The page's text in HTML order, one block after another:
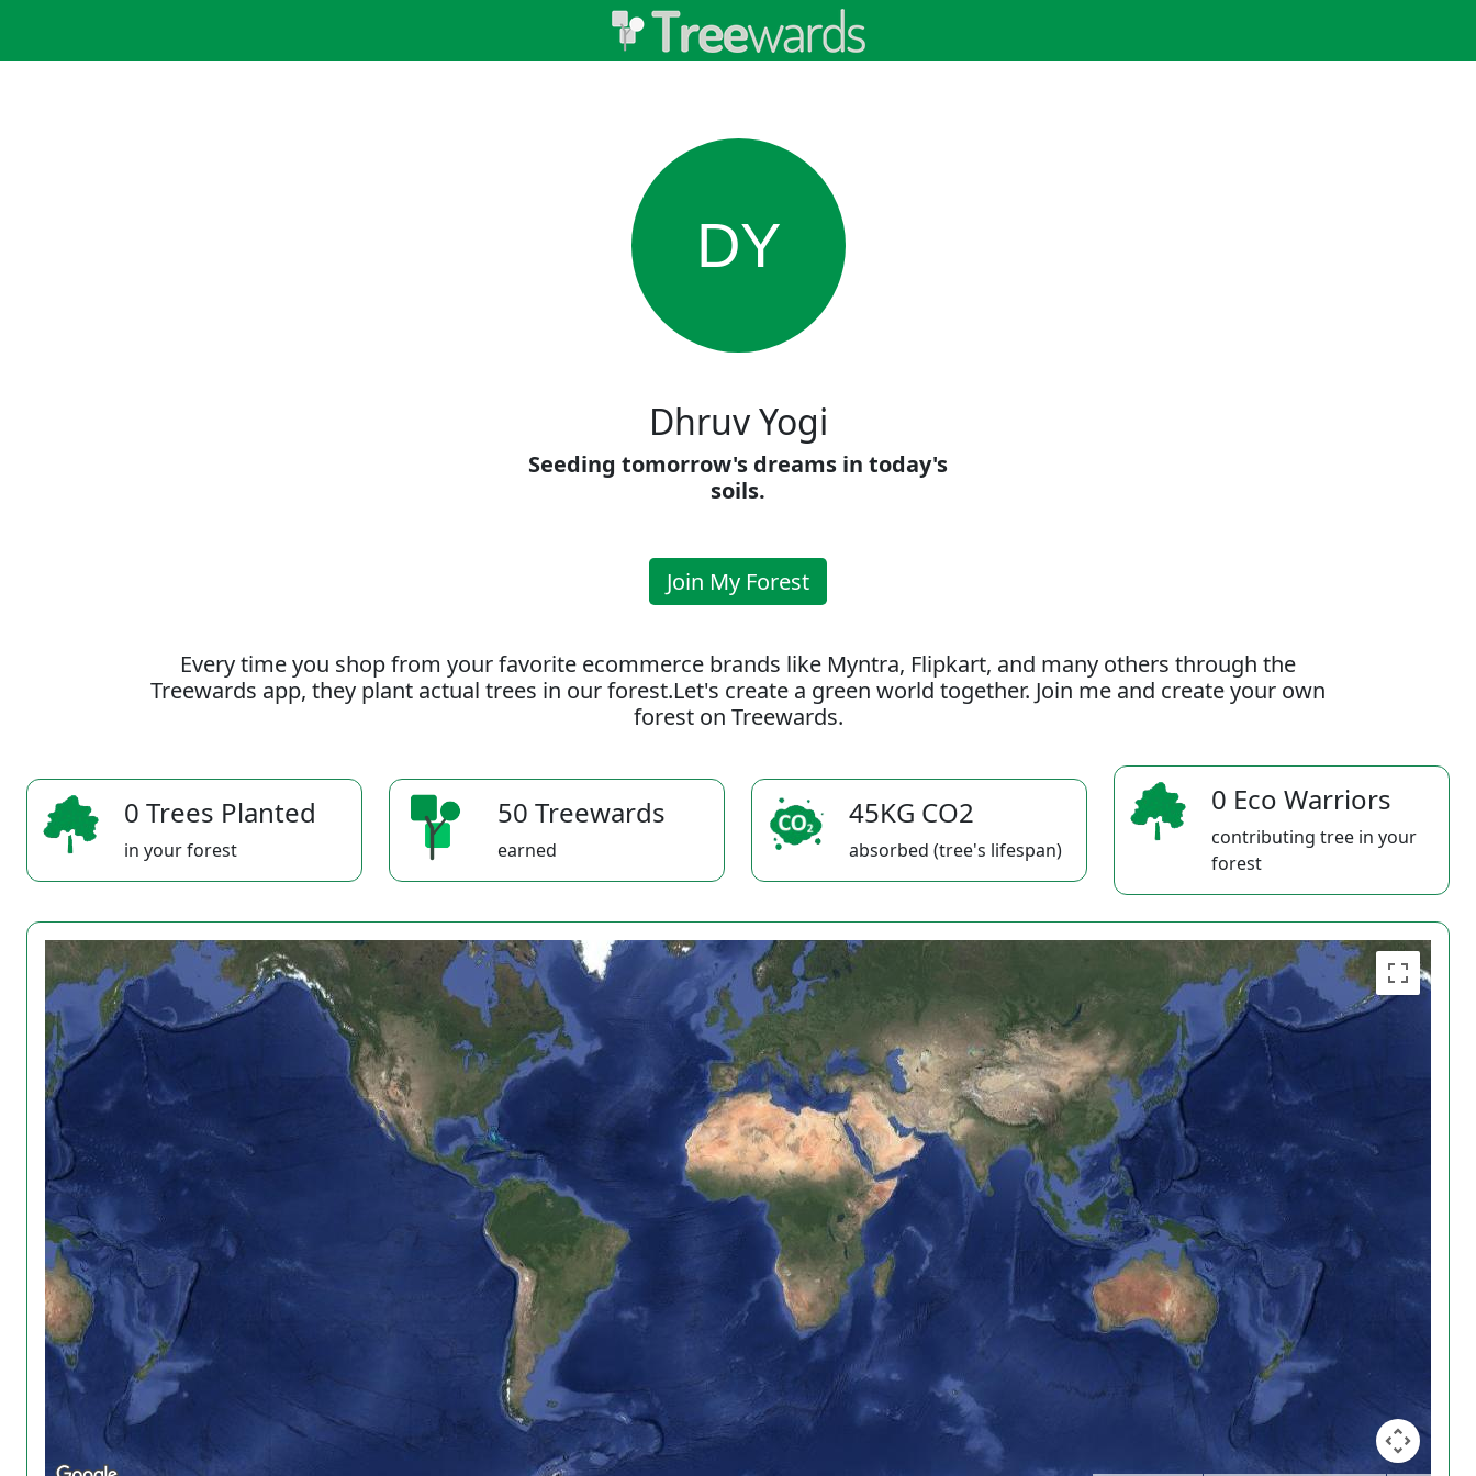
DY
Dhruv Yogi
Seeding tomorrow's dreams in today's
soils.
Join My Forest
Every time you shop from your favorite ecommerce brands like Myntra, Flipkart, and many others through the
Treewards app, they plant actual trees in our forest.Let's create a green world together. Join me and create your own
forest on Treewards.
0 Trees Planted
in your forest
50 Treewards
earned
45KG CO2
absorbed (tree's lifespan)
0 Eco Warriors
contributing tree in your
forest